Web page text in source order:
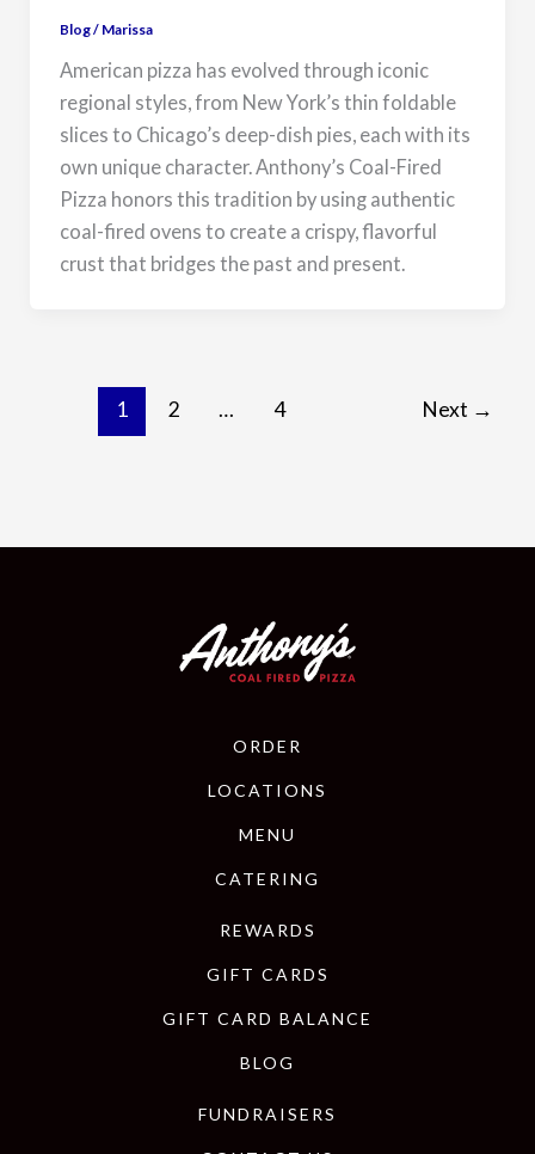
Blog/ Marissa
American pizza has evolved through iconic
regional styles, from New York’s thin foldable
slices to Chicago’s deep-dish pies, each with its
own unique character. Anthony’s Coal-Fired
Pizza honors this tradition by using authentic
coal-fired ovens to create a crispy, flavorful
crust that bridges the past and present.
1 2 … 4 Next →
ORDER
LOCATIONS
MENU
CATERING
REWARDS
GIFT CARDS
GIFT CARD BALANCE
BLOG
FUNDRAISERS